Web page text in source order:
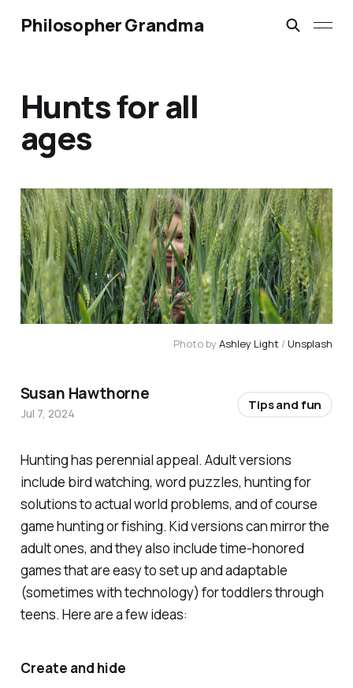
Philosopher Grandma
Hunts for all
ages
Photo by Ashley Light / Unsplash
Hunting has perennial appeal. Adult versions
include bird watching, word puzzles, hunting for
solutions to actual world problems, and of course
game hunting or fishing. Kid versions can mirror the
adult ones, and they also include time-honored
games that are easy to set up and adaptable
(sometimes with technology) for toddlers through
teens. Here are a few ideas:
Create and hide
Susan Hawthorne
Jul 7, 2024
Tips and fun